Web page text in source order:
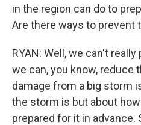
in the region can do to
Are there ways to prevent
RYAN: Well, we can't
we can, you know, reduce
damage from a big storm
the storm is but about
prepared for it in advance.